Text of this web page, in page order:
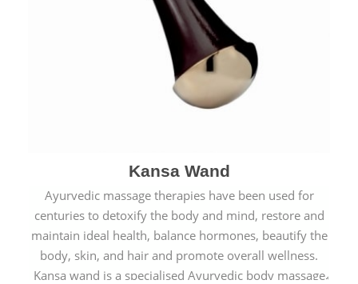
Kansa Wand
Ayurvedic massage therapies have been used for
centuries to detoxify the body and mind, restore and
maintain ideal health, balance hormones, beautify the
body, skin, and hair and promote overall wellness.
Kansa wand is a specialised Ayurvedic body massage